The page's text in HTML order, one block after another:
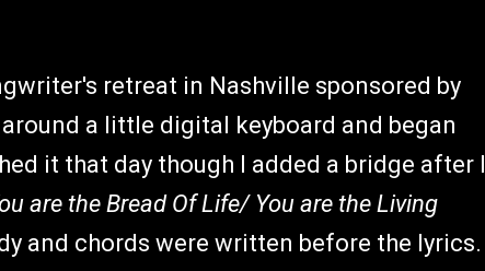
retreat in Nashville sponsored by
a little digital keyboard and began
it that day though I added a bridge after I
are the Bread Of Life/ You are the Living
and chords were written before the lyrics.